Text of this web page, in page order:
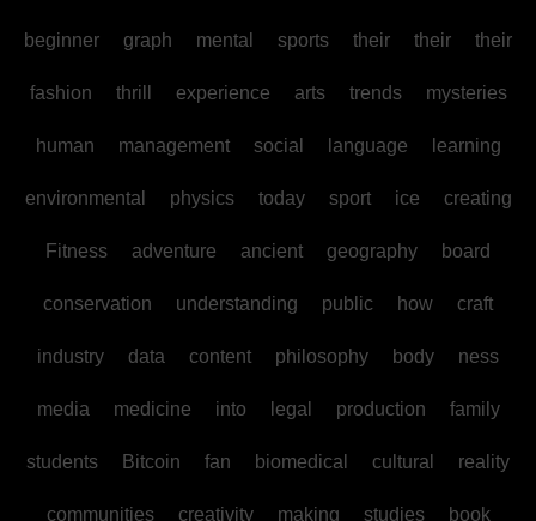
beginner graph mental sports their their their
fashion thrill experience arts trends mysteries
human management social language learning
environmental physics today sport ice creating
Fitness adventure ancient geography board
conservation understanding public how craft
industry data content philosophy body ness
media medicine into legal production family
students Bitcoin fan biomedical cultural reality
communities creativity making studies book